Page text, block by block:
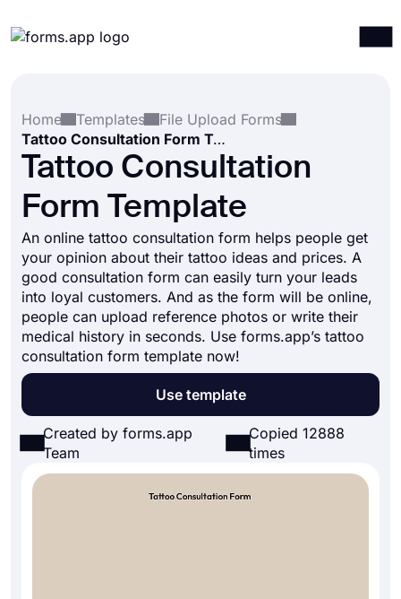
Integrations
Templates
Resources
Home
Templates
File Upload Forms
Tattoo Consultation Form Template
Tattoo Consultation
Form Template
An online tattoo consultation form helps people get
your opinion about their tattoo ideas and prices. A
good consultation form can easily turn your leads
into loyal customers. And as the form will be online,
people can upload reference photos or write their
medical history in seconds. Use forms.app’s tattoo
consultation form template now!
Use template
Created by forms.app
Team
Copied 12888
times